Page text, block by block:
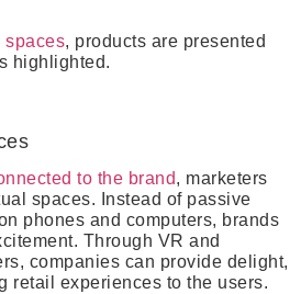
spaces, products are presented
highlighted.
to the brand, marketers
spaces. Instead of passive
phones and computers, brands
Through VR and
companies can provide delight,
retail experiences to the users.